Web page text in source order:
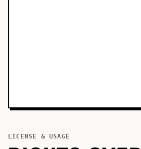
LICENSE & USAGE